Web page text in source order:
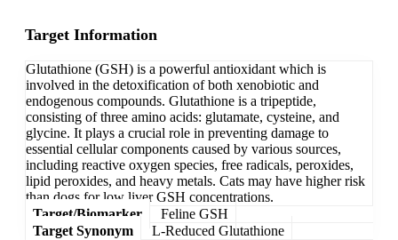
Target Information
Glutathione (GSH) is a powerful antioxidant which is
involved in the detoxification of both xenobiotic and
endogenous compounds. Glutathione is a tripeptide,
consisting of three amino acids: glutamate, cysteine, and
glycine. It plays a crucial role in preventing damage to
essential cellular components caused by various sources,
including reactive oxygen species, free radicals, peroxides,
lipid peroxides, and heavy metals. Cats may have higher risk
than dogs for low liver GSH concentrations.
Target/Biomarker
Feline GSH
Target Synonym
L-Reduced Glutathione